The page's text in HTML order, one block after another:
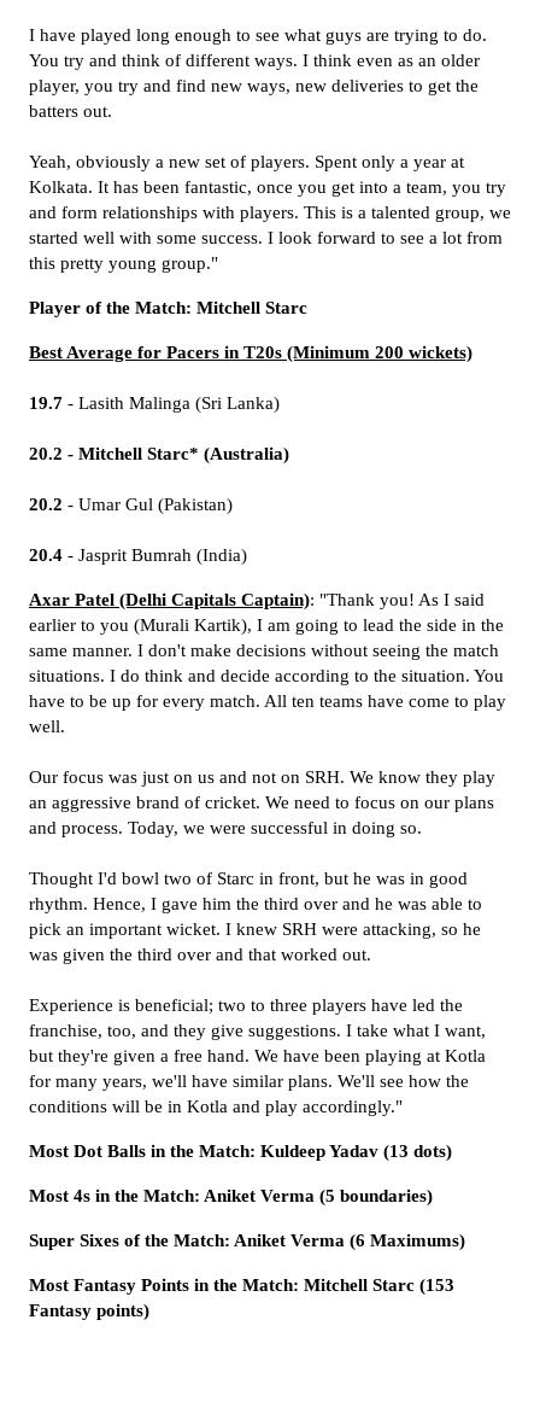
I have played long enough to see what guys are trying to do.
You try and think of different ways. I think even as an older
player, you try and find new ways, new deliveries to get the
batters out.
Yeah, obviously a new set of players. Spent only a year at
Kolkata. It has been fantastic, once you get into a team, you try
and form relationships with players. This is a talented group, we
started well with some success. I look forward to see a lot from
this pretty young group."
Player of the Match: Mitchell Starc
Best Average for Pacers in T20s (Minimum 200 wickets)
19.7 - Lasith Malinga (Sri Lanka)
20.2 - Mitchell Starc* (Australia)
20.2 - Umar Gul (Pakistan)
20.4 - Jasprit Bumrah (India)
Axar Patel (Delhi Capitals Captain): "Thank you! As I said
earlier to you (Murali Kartik), I am going to lead the side in the
same manner. I don't make decisions without seeing the match
situations. I do think and decide according to the situation. You
have to be up for every match. All ten teams have come to play
well.
Our focus was just on us and not on SRH. We know they play
an aggressive brand of cricket. We need to focus on our plans
and process. Today, we were successful in doing so.
Thought I'd bowl two of Starc in front, but he was in good
rhythm. Hence, I gave him the third over and he was able to
pick an important wicket. I knew SRH were attacking, so he
was given the third over and that worked out.
Experience is beneficial; two to three players have led the
franchise, too, and they give suggestions. I take what I want,
but they're given a free hand. We have been playing at Kotla
for many years, we'll have similar plans. We'll see how the
conditions will be in Kotla and play accordingly."
Most Dot Balls in the Match: Kuldeep Yadav (13 dots)
Most 4s in the Match: Aniket Verma (5 boundaries)
Super Sixes of the Match: Aniket Verma (6 Maximums)
Most Fantasy Points in the Match: Mitchell Starc (153
Fantasy points)